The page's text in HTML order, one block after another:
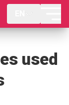
used